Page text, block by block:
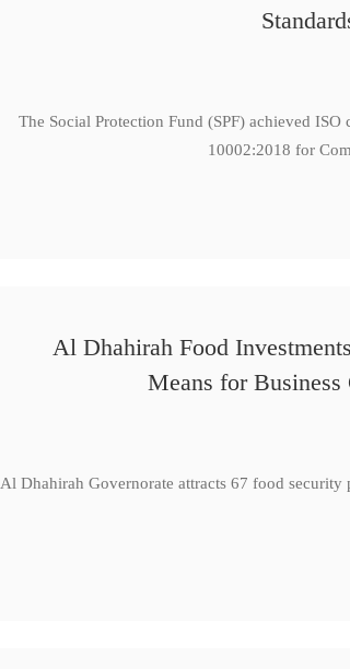
The Social Protection Fund (SPF) achieved
10002:2018 for
Al Dhahirah Food
Means for
Al Dhahirah Governorate attracts 67 food